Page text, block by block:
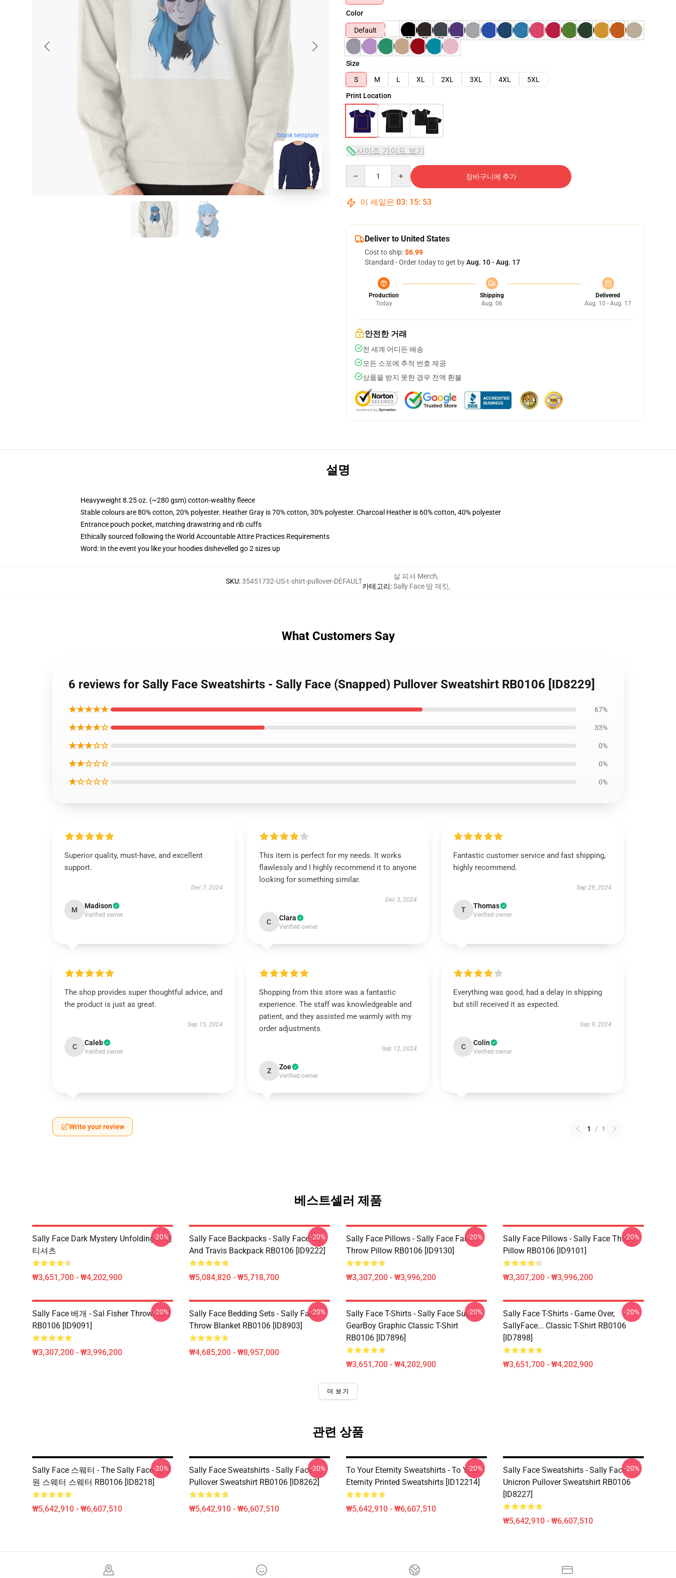
blank template
Color
Default
Size
S
M L XL 2XL 3XL 4XL
5XL
Print Location
사이즈 가이드 보기
장바구니에 추가
이 세일은 03: 15: 51
Deliver to United States
Cost to ship:$6.99
Standard - Order today to get byAug. 10 - Aug. 17
Production
Today
Shipping
Aug. 06
Delivered
Aug. 10 - Aug. 17
안전한 거래
전 세계 어디든 배송
모든 소포에 추적 번호 제공
상품을 받지 못한 경우 전액 환불
설명
Heavyweight 8.25 oz. (~280 gsm) cotton-wealthy fleece
Stable colours are 80% cotton, 20% polyester. Heather Gray is 70% cotton, 30% polyester. Charcoal Heather is 60% cotton, 40% polyester
Entrance pouch pocket, matching drawstring and rib cuffs
Ethically sourced following the World Accountable Attire Practices Requirements
Word: In the event you like your hoodies dishevelled go 2 sizes up
SKU:35451732-US-t-shirt-pullover-DEFAULT
카테고리:
살 피셔 Merch,
Sally Face 땀 재킷,
What Customers Say
6 reviews for Sally Face Sweatshirts - Sally Face (Snapped) Pullover Sweatshirt RB0106 [ID8229]
★★★★★ 67%
★★★★☆ 33%
★★★☆☆ 0%
★★☆☆☆ 0%
★☆☆☆☆ 0%
Superior quality, must-have, and excellent
support.
Dec 7, 2024
M Madison
Verified owner
This item is perfect for my needs. It works
flawlessly and I highly recommend it to anyone
looking for something similar.
Dec 3, 2024
C Clara
Verified owner
Fantastic customer service and fast shipping,
highly recommend.
Sep 29, 2024
T Thomas
Verified owner
The shop provides super thoughtful advice, and
the product is just as great.
Sep 15, 2024
C Caleb
Verified owner
Shopping from this store was a fantastic
experience. The staff was knowledgeable and
patient, and they assisted me warmly with my
order adjustments.
Sep 12, 2024
Z Zoe
Verified owner
Everything was good, had a delay in shipping
but still received it as expected.
Sep 9, 2024
C Colin
Verified owner
Write your review 1 / 1
베스트셀러 제품
Sally Face Dark Mystery Unfolding 서명
티셔츠
₩3,651,700 - ₩4,202,900
-20%
Sally Face Backpacks - Sally Face Sal
And Travis Backpack RB0106 [ID9222]
₩5,084,820 - ₩5,718,700
-20%
Sally Face Pillows - Sally Face Fanart
Throw Pillow RB0106 [ID9130]
₩3,307,200 - ₩3,996,200
-20%
Sally Face Pillows - Sally Face Throw
Pillow RB0106 [ID9101]
₩3,307,200 - ₩3,996,200
-20%
Sally Face 베개 - Sal Fisher Throw 베개
RB0106 [ID9091]
₩3,307,200 - ₩3,996,200
-20%
Sally Face Bedding Sets - Sally Face
Throw Blanket RB0106 [ID8903]
₩4,685,200 - ₩8,957,000
-20%
Sally Face T-Shirts - Sally Face Super
GearBoy Graphic Classic T-Shirt
RB0106 [ID7896]
₩3,651,700 - ₩4,202,900
-20%
Sally Face T-Shirts - Game Over,
SallyFace... Classic T-Shirt RB0106
[ID7898]
₩3,651,700 - ₩4,202,900
-20%
더 보기
관련 상품
Sally Face 스웨터 - The Sally Face 승무
원 스웨터 스웨터 RB0106 [ID8218]
₩5,642,910 - ₩6,607,510
-20%
Sally Face Sweatshirts - Sally Face
Pullover Sweatshirt RB0106 [ID8262]
₩5,642,910 - ₩6,607,510
-20%
To Your Eternity Sweatshirts - To Your
Eternity Printed Sweatshirts [ID12214]
₩5,642,910 - ₩6,607,510
-20%
Sally Face Sweatshirts - Sally Face
Unicron Pullover Sweatshirt RB0106
[ID8227]
₩5,642,910 - ₩6,607,510
-20%